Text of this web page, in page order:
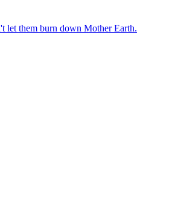
let them burn down Mother Earth.